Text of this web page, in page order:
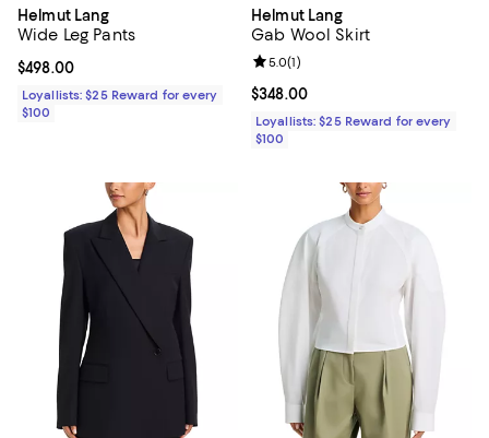
Helmut Lang
Wide Leg Pants
Current price $498.00; ;
$498.00
Loyallists: $25 Reward for every
$100
Helmut Lang
Gab Wool Skirt
Current price $348.00; ;
$348.00
Review rating: 5.0 out of 5; 1
5.0(1)
Loyallists: $25 Reward for every
$100